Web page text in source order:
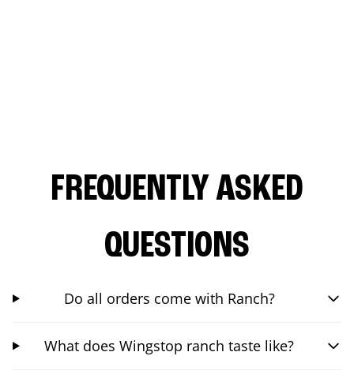
FREQUENTLY ASKED
QUESTIONS
Do all orders come with Ranch?
What does Wingstop ranch taste like?